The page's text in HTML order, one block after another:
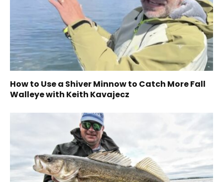
How to Use a Shiver Minnow to Catch More Fall
Walleye with Keith Kavajecz